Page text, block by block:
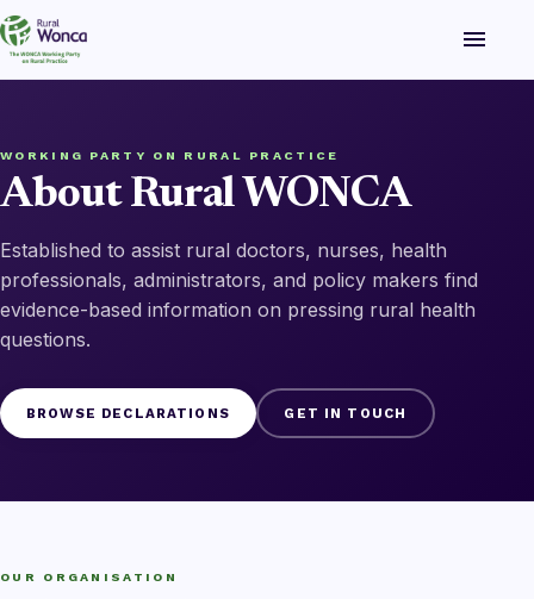
menu
WORKING PARTY ON RURAL PRACTICE
About Rural WONCA
Established to assist rural doctors, nurses, health
professionals, administrators, and policy makers find
evidence-based information on pressing rural health
questions.
BROWSE DECLARATIONS GET IN TOUCH
OUR ORGANISATION